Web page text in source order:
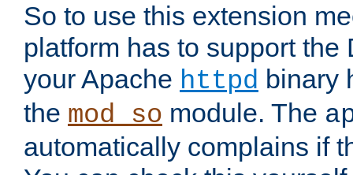
So to use this extension
platform has to support the
your Apache httpd binary
the mod_so module. The
automatically complains if